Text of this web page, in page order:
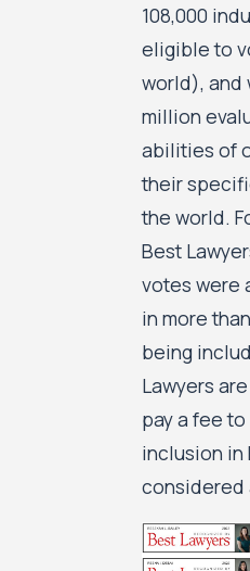
108,000
eligible to
world), and
million
abilities of
their
the world.
Best
votes were
in more
being
Lawyers
pay a fee
inclusion in
considered